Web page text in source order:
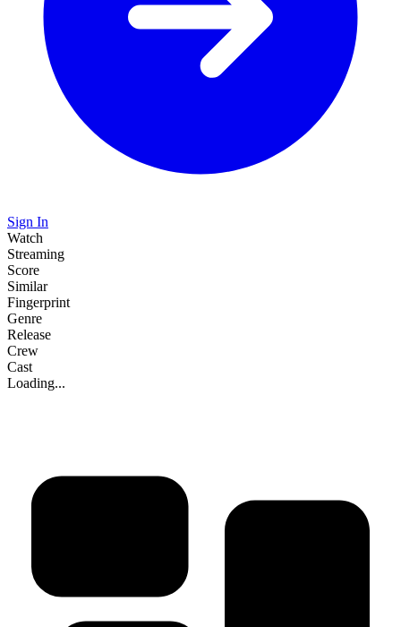
Sign In
Watch
Streaming
Score
Similar
Fingerprint
Genre
Release
Crew
Cast
Loading...